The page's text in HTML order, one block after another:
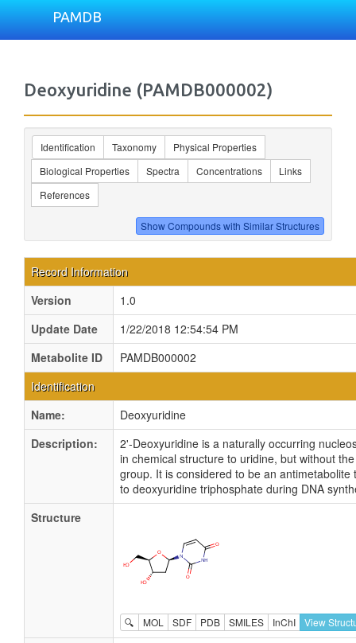
PAMDB
Deoxyuridine (PAMDB000002)
Identification Taxonomy
Physical Properties
Biological Properties
Spectra Concentrations
Links
References
Record Information
Version
1.0
Update Date
1/22/2018 12:54:54 PM
Metabolite ID
PAMDB000002
Identification
Name:
Deoxyuridine
Description:
2'-Deoxyuridine is a naturally occurring
in chemical structure to uridine, but without
group. It is considered to be an antimetabolite
to deoxyuridine triphosphate during DNA
Structure
🔍 MOL SDF PDB SMILES InChI View